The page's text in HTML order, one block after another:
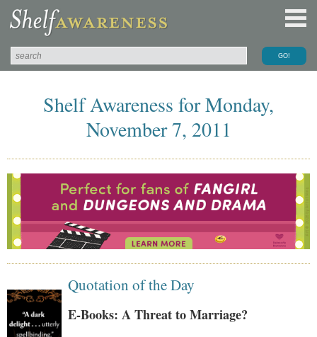
Shelf Awareness for Monday,
November 7, 2011
Quotation of the Day
E-Books: A Threat to Marriage?